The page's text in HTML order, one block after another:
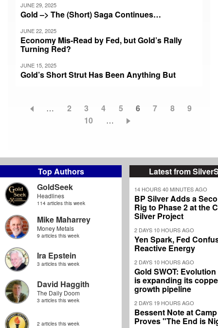
Top Authors
GoldSeek
Headlines
114 articles this week
Mike Maharrey
Money Metals
9 articles this week
Ira Epstein
3 articles this week
David Haggith
The Daily Doom
3 articles this week
2 articles this week
Latest from
14 HOURS 40 MINUTES AGO
BP Silver Adds a
Rig to Phase 2 at the
Silver Project
2 DAYS 10 HOURS AGO
Yen Spark, Fed
Reactive Energy
2 DAYS 10 HOURS AGO
Gold SWOT:
is expanding its
growth pipeline
2 DAYS 19 HOURS AGO
Bessent Note at
Proves "The End is
JUNE 29, 2025
Gold –> The (Short) Saga Continues…
JUNE 22, 2025
Economy Mis-Read by Fed, but Gold’s Rally
Turning Red?
JUNE 15, 2025
Gold’s Short Strut Has Been Anything But
… Page
2 Page
3 Page
4 Page
5
Current
6 Page
7 Page
8 Page
9
Page
10 …